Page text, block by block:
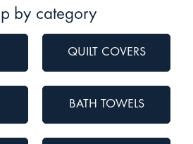
by category
QUILT COVERS
BATH TOWELS